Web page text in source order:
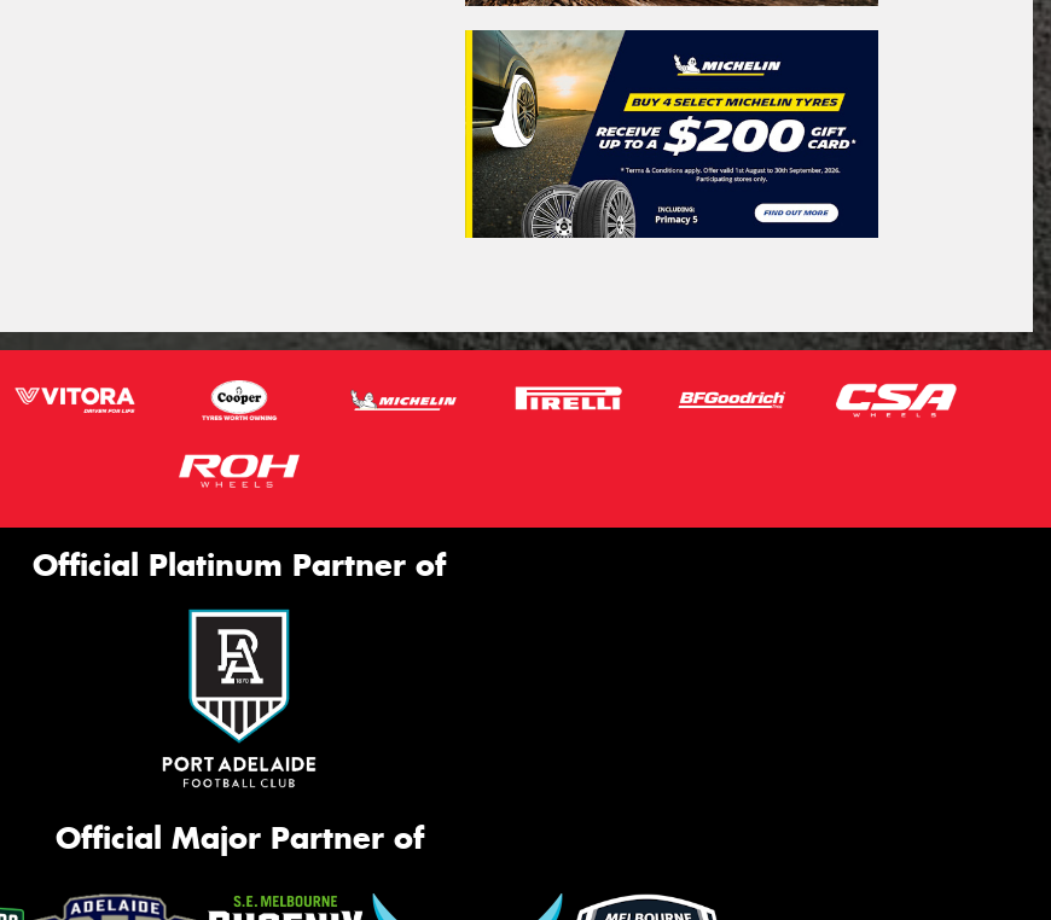
Official Platinum Partner of
Official Major Partner of